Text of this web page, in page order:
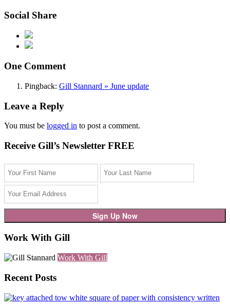
Social Share
One Comment
Pingback: Gill Stannard » June update
Leave a Reply
You must be logged in to post a comment.
Receive Gill’s Newsletter FREE
Work With Gill
Work With Gill
Recent Posts